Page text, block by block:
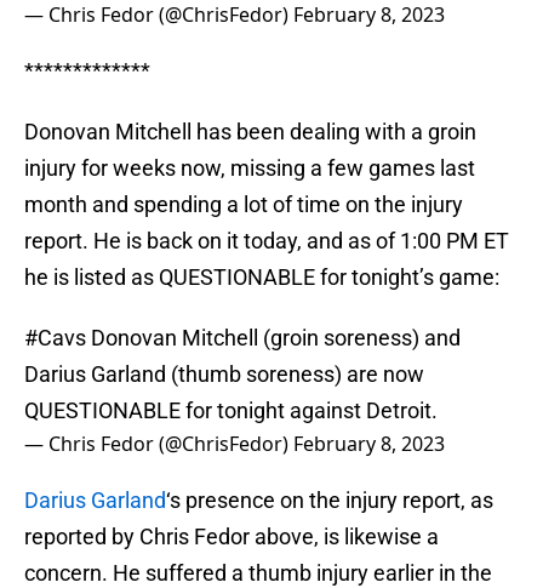
— Chris Fedor (@ChrisFedor) February 8, 2023
*************
Donovan Mitchell has been dealing with a groin
injury for weeks now, missing a few games last
month and spending a lot of time on the injury
report. He is back on it today, and as of 1:00 PM ET
he is listed as QUESTIONABLE for tonight’s game:
#Cavs Donovan Mitchell (groin soreness) and
Darius Garland (thumb soreness) are now
QUESTIONABLE for tonight against Detroit.
— Chris Fedor (@ChrisFedor) February 8, 2023
Darius Garland‘s presence on the injury report, as
reported by Chris Fedor above, is likewise a
concern. He suffered a thumb injury earlier in the